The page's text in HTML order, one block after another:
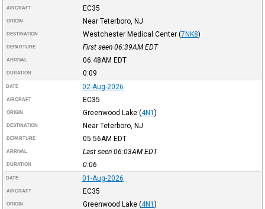
AIRCRAFT EC35
ORIGIN Near Teterboro, NJ
DESTINATION Westchester Medical Center (7NK8)
DEPARTURE First seen 06:39AM EDT
ARRIVAL 06:48AM EDT
DURATION 0:09
DATE 02-Aug-2026
AIRCRAFT EC35
ORIGIN Greenwood Lake (4N1 )
DESTINATION Near Teterboro, NJ
DEPARTURE 05:56AM EDT
ARRIVAL Last seen 06:03AM EDT
DURATION 0:06
DATE 01-Aug-2026
AIRCRAFT EC35
ORIGIN Greenwood Lake (4N1 )